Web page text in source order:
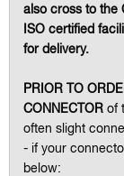
also cross to the
ISO certified
for delivery.
PRIOR TO
CONNECTOR of
often slight
- if your
below: